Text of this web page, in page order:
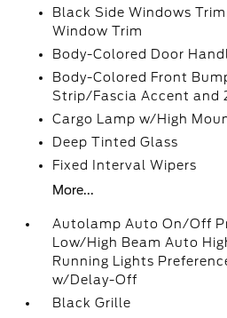
Black Side Windows
Window Trim
Body-Colored Door
Body-Colored Front
Strip/Fascia Accent and
Cargo Lamp w/High
Deep Tinted Glass
Fixed Interval Wipers
More...
Autolamp Auto On/Off
Low/High Beam Auto
Running Lights
w/Delay-Off
Black Grille